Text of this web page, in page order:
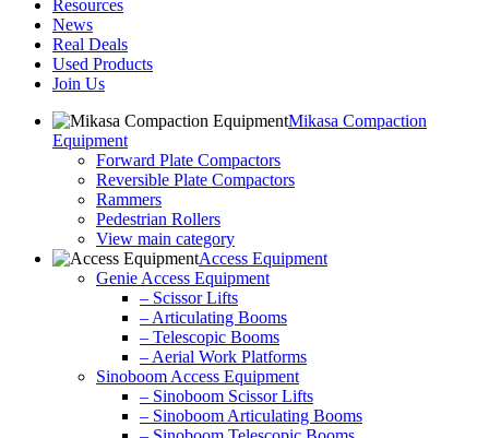
Resources
News
Real Deals
Used Products
Join Us
Mikasa Compaction
Equipment
Forward Plate Compactors
Reversible Plate Compactors
Rammers
Pedestrian Rollers
View main category
Access Equipment
Genie Access Equipment
– Scissor Lifts
– Articulating Booms
– Telescopic Booms
– Aerial Work Platforms
Sinoboom Access Equipment
– Sinoboom Scissor Lifts
– Sinoboom Articulating Booms